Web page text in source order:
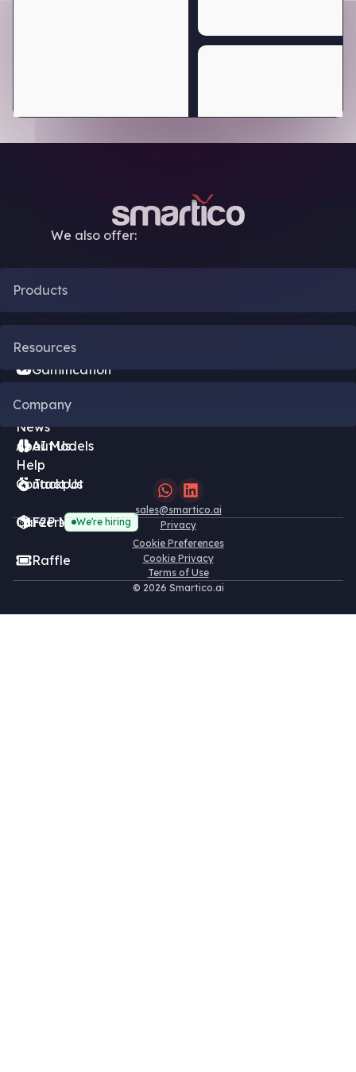
We also offer:
Products
Gamification
Bonus Engine
AI Models
Jackpot
F2P Minigames
Raffle
Resources
News
Help
Company
About Us
Contact Us
Careers We're hiring
© 2026 Smartico.ai
Terms of Use
Cookie Privacy
Cookie Preferences
Privacy
sales@smartico.ai